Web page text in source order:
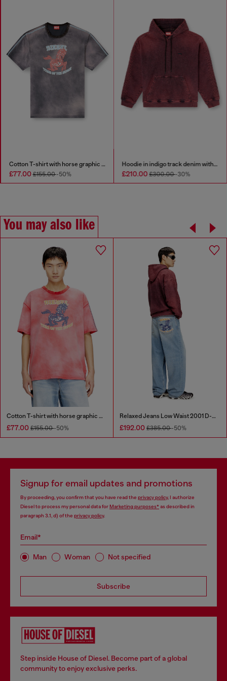
Cotton T-shirt with horse graphic print
£77.00£155.00-50%
Hoodie in indigo track denim with logo
£210.00£300.00-30%
You may also like
Cotton T-shirt with horse graphic print
£77.00 £155.00-50%
Relaxed Jeans Low Waist 2001 D-Macro
£192.00 £385.00-50%
Signup for email updates and promotions
By proceeding, you confirm that you have read the privacy policy, I authorize
Diesel to process my personal data forMarketing purposes*as described in
paragraph 3.1, d) of the privacy policy.
Email*
Man Woman Not specified
Subscribe
Step inside House of Diesel. Become part of a global
community to enjoy exclusive perks.